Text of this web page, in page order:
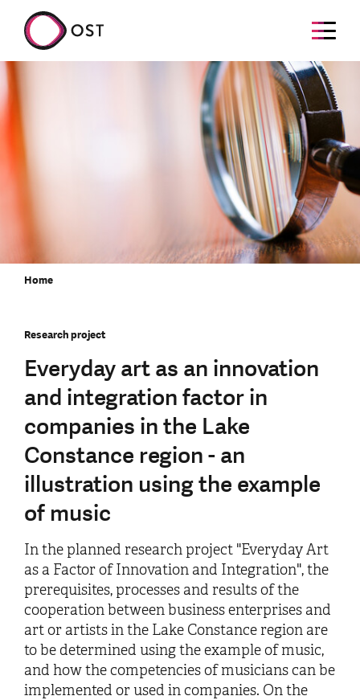
Home
Research project
Everyday art as an innovation
and integration factor in
companies in the Lake
Constance region - an
illustration using the example
of music
In the planned research project "Everyday Art
as a Factor of Innovation and Integration", the
prerequisites, processes and results of the
cooperation between business enterprises and
art or artists in the Lake Constance region are
to be determined using the example of music,
and how the competencies of musicians can be
implemented or used in companies. On the